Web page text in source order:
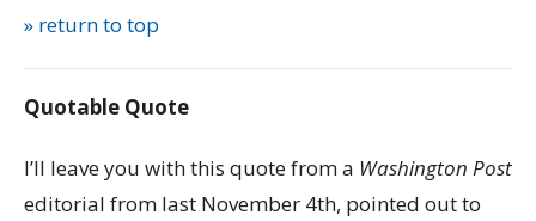
» return to top
Quotable Quote
I’ll leave you with this quote from a Washington Post
editorial from last November 4th, pointed out to